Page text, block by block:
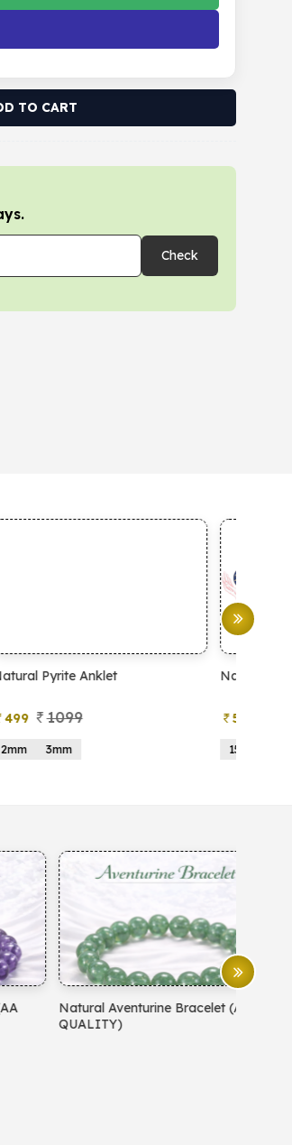
TO CART
Check
Natural Pyrite Tree
21 Beads
(AA
Natural Moonstone Bracelet
QUALITY)